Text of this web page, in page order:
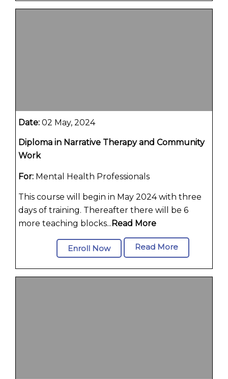
Date: 02 May, 2024
Diploma in Narrative Therapy and Community
Work
For: Mental Health Professionals
This course will begin in May 2024 with three
days of training. Thereafter there will be 6
more teaching blocks...Read More
Enroll Now Read More